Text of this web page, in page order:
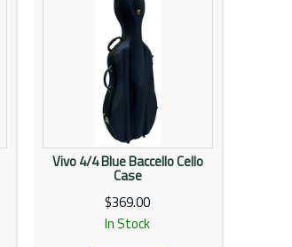
Vivo 4/4 Blue Baccello Cello
Case
$369.00
In Stock